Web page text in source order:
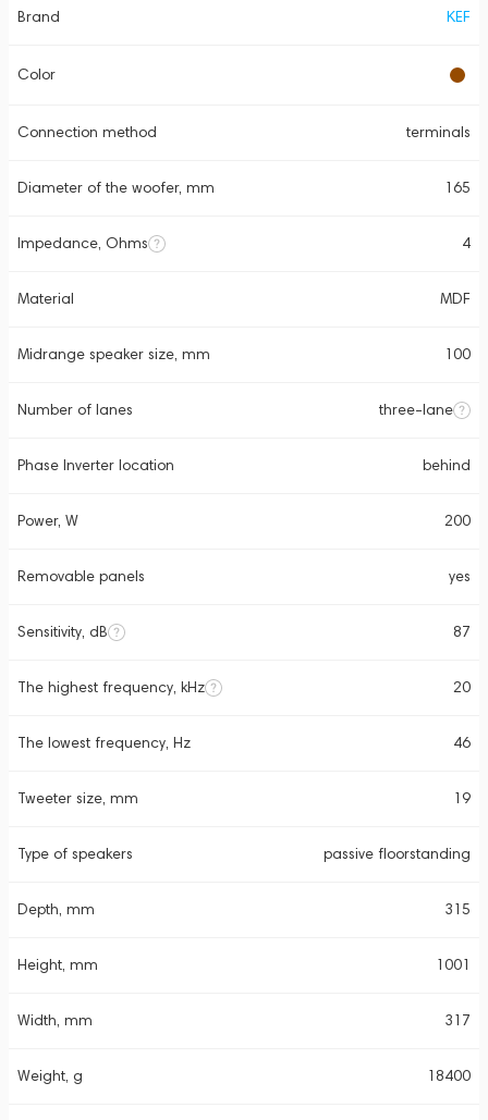
Brand KEF
Color
Connection method terminals
Diameter of the woofer, mm 165
Impedance, Ohms 4
Material MDF
Midrange speaker size, mm 100
Number of lanes three-lane
Phase Inverter location behind
Power, W 200
Removable panels yes
Sensitivity, dB 87
The highest frequency, kHz 20
The lowest frequency, Hz 46
Tweeter size, mm 19
Type of speakers passive floorstanding
Depth, mm 315
Height, mm 1001
Width, mm 317
Weight, g 18400